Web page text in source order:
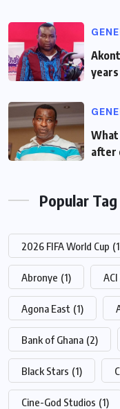
What
after
Popular Tag
2026 FIFA World Cup
Abronye (1)
Agona East (1)
Bank of Ghana (2)
Black Stars (1)
Cine-God Studios (1)